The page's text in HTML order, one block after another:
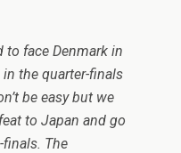
to face Denmark in
the quarter-finals
be easy but we
to Japan and go
The